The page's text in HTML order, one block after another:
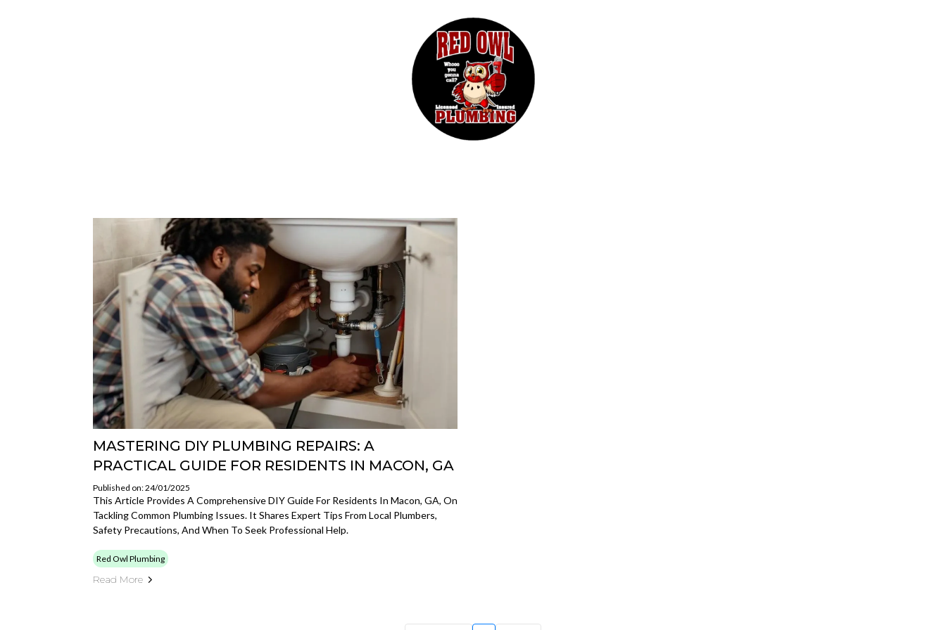
MASTERING DIY PLUMBING REPAIRS: A
PRACTICAL GUIDE FOR RESIDENTS IN MACON, GA
Published on: 24/01/2025
This Article Provides A Comprehensive DIY Guide For Residents In Macon, GA, On
Tackling Common Plumbing Issues. It Shares Expert Tips From Local Plumbers,
Safety Precautions, And When To Seek Professional Help.
Red Owl Plumbing
Read More